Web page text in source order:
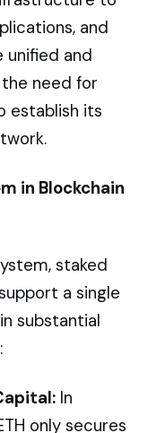
and
unified and
need for
establish its
in Blockchain
staked
a single
substantial
In
only secures